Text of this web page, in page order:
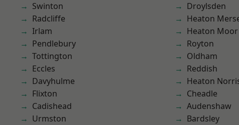
Swinton
Radcliffe
Irlam
Pendlebury
Tottington
Eccles
Davyhulme
Flixton
Cadishead
Urmston
Droylsden
Heaton
Heaton Moor
Royton
Oldham
Reddish
Heaton
Cheadle
Audenshaw
Bardsley